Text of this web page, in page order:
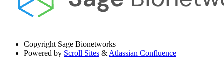
Copyright Sage Bionetworks
Powered by Scroll Sites & Atlassian Confluence